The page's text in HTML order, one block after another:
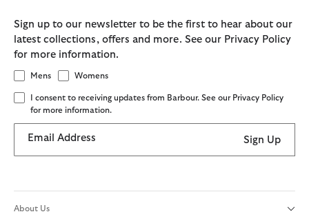
Sign up to our newsletter to be the first to hear about our
latest collections, offers and more. See our Privacy Policy
for more information.
Mens Womens
I consent to receiving updates from Barbour. See our Privacy Policy
for more information.
Email Address Sign Up
About Us